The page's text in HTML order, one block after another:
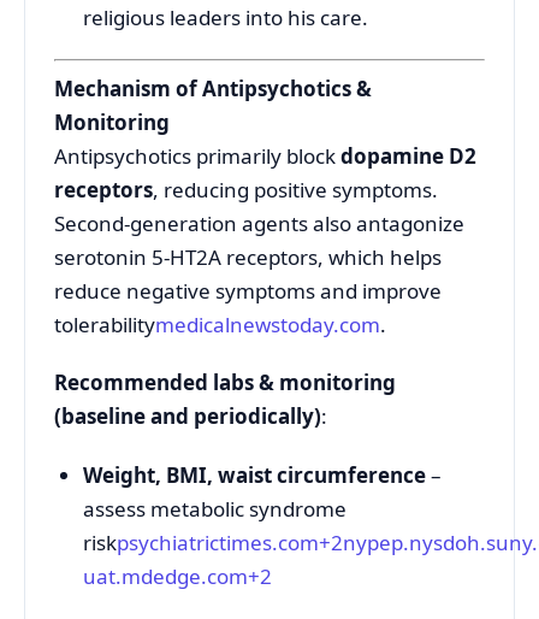
religious leaders into his care.
Mechanism of Antipsychotics &
Monitoring
Antipsychotics primarily blockdopamine D2
receptors, reducing positive symptoms.
Second-generation agents also antagonize
serotonin 5-HT2A receptors, which helps
reduce negative symptoms and improve
tolerabilitymedicalnewstoday.com.
Recommended labs & monitoring
(baseline and periodically):
Weight, BMI, waist circumference–
assess metabolic syndrome
riskpsychiatrictimes.com+2
uat.mdedge.com+2